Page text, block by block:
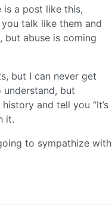
a post like this,
talk like them and
but abuse is coming
but I can never get
but
and tell you “It’s
it.
to sympathize with